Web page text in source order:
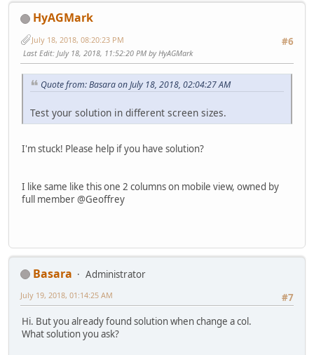
HyAGMark
#6
July 18, 2018, 08:20:23 PM
Last Edit: July 18, 2018, 11:52:20 PM by HyAGMark
Quote from: Basara on July 18, 2018, 02:04:27 AM
Test your solution in different screen sizes.
I'm stuck! Please help if you have solution?
I like same like this one 2 columns on mobile view, owned by
full member @Geoffrey
Basara
Administrator
#7
July 19, 2018, 01:14:25 AM
Hi. But you already found solution when change a col.
What solution you ask?